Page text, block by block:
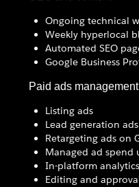
Ongoing technical
Weekly hyperlocal
Automated SEO
Google Business
Paid ads management
Listing ads
Lead generation ads
Retargeting ads on
Managed ad
In-platform analytics
Editing and